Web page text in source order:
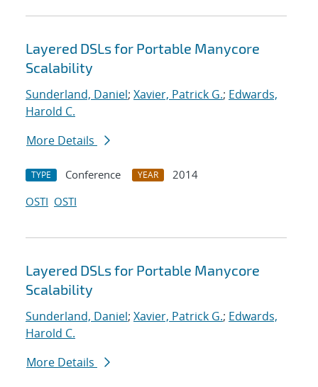
Layered DSLs for Portable Manycore
Scalability
Sunderland, Daniel; Xavier, Patrick G.; Edwards,
Harold C.
More Details
TYPE Conference YEAR
2014
OSTI OSTI
Layered DSLs for Portable Manycore
Scalability
Sunderland, Daniel; Xavier, Patrick G.; Edwards,
Harold C.
More Details